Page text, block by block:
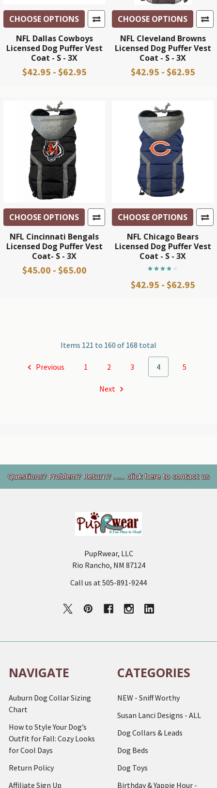
CHOOSE OPTIONS
NFL Dallas Cowboys
Licensed Dog Puffer Vest
Coat - S - 3X
$42.95 - $62.95
CHOOSE OPTIONS
NFL Cleveland Browns
Licensed Dog Puffer Vest
Coat - S - 3X
$42.95 - $62.95
CHOOSE OPTIONS
NFL Cincinnati Bengals
Licensed Dog Puffer Vest
Coat- S - 3X
$45.00 - $65.00
CHOOSE OPTIONS
NFL Chicago Bears
Licensed Dog Puffer Vest
Coat - S - 3X
$42.95 - $62.95
Items 121 to 160 of 168 total
Previous 1 2 3 4 5
Next
Footer
PupRwear, LLC
Rio Rancho, NM 87124
Call us at 505-891-9244
NAVIGATE
Auburn Dog Collar Sizing
Chart
How to Style Your Dog’s
Outfit for Fall: Cozy Looks
for Cool Days
Return Policy
Affiliate Sign Up
CATEGORIES
NEW - Sniff Worthy
Susan Lanci Designs - ALL
Dog Collars & Leads
Dog Beds
Dog Toys
Birthday & Yappie Hour -